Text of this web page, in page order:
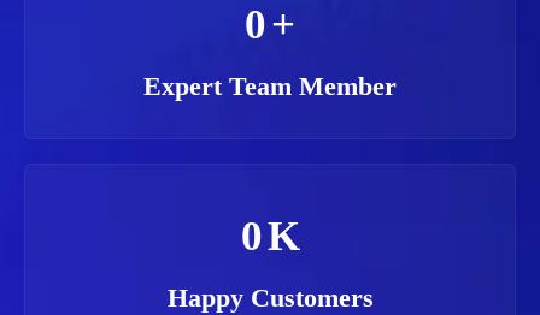
0+
Expert Team Member
0K
Happy Customers